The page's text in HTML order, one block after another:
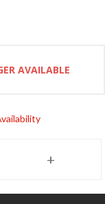
AVAILABLE